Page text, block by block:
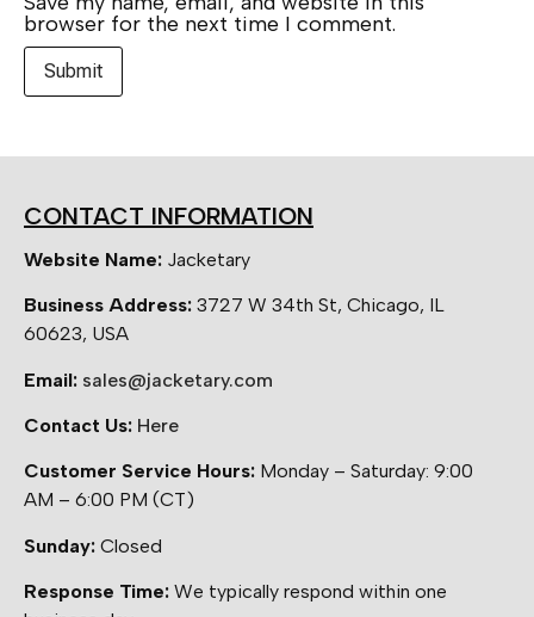
browser for the next time I comment.
CONTACT INFORMATION
Website Name: Jacketary
Business Address: 3727 W 34th St, Chicago, IL
60623, USA
Email: sales@jacketary.com
Contact Us: Here
Customer Service Hours: Monday – Saturday: 9:00
AM – 6:00 PM (CT)
Sunday: Closed
Response Time: We typically respond within one